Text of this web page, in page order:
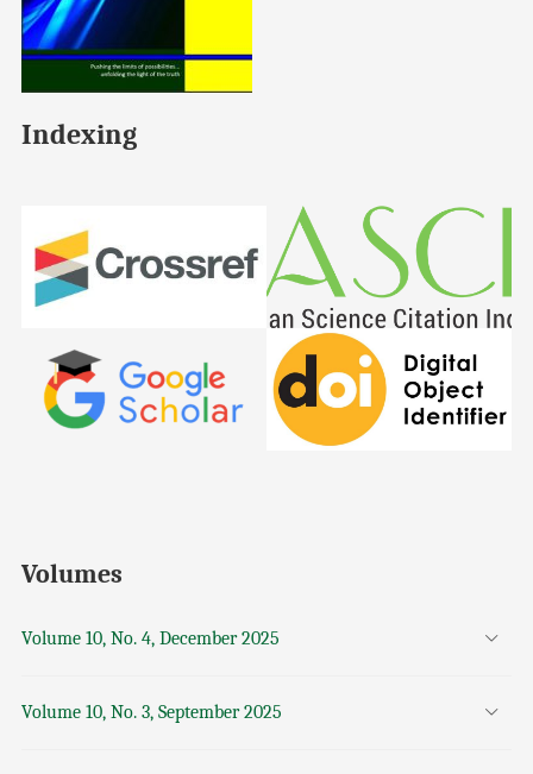
Indexing
Volumes
Volume 10, No. 4, December 2025
Volume 10, No. 3, September 2025